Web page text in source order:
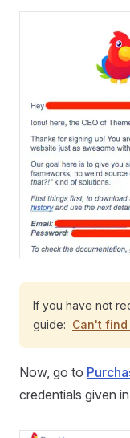
If you have not
guide: Can't
Now, go to
credentials given